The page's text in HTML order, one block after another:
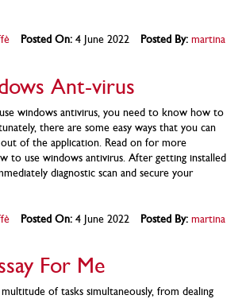
Posted On: 4 June 2022 Posted By: martina
Ant-virus
windows antivirus, you need to know how to
there are some easy ways that you can
of the application. Read on for more
to use windows antivirus. After getting installed
diagnostic scan and secure your
Posted On: 4 June 2022 Posted By: martina
For Me
of tasks simultaneously, from dealing